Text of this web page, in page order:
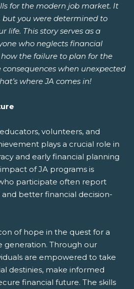
for the modern job market. It
but you were determined to
life. This story serves as a
who neglects financial
the failure to plan for the
when unexpected
where JA comes in!
volunteers, and
plays a crucial role in
and early financial planning
of JA programs is
participate often report
better financial decision-
of hope in the quest for a
generation. Through our
are empowered to take
destinies, make informed
financial future. The skills